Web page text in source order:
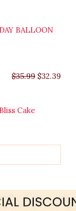
BALLOON
$35.99 $32.39
Cake